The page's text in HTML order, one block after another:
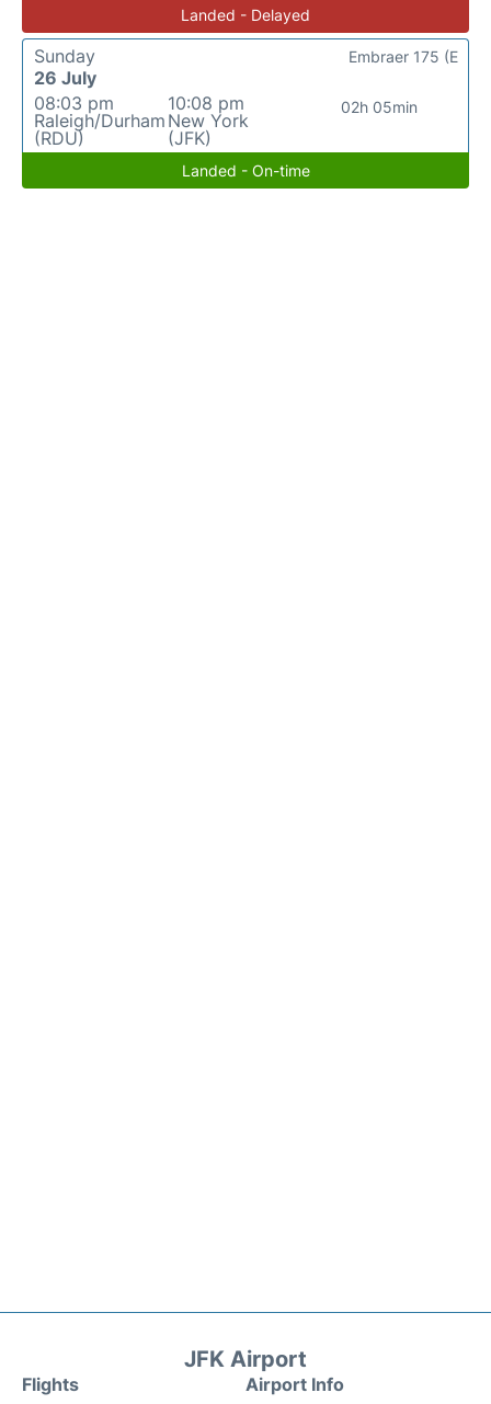
Landed - Delayed
Sunday
26 July
08:03 pm
Raleigh/Durham
(RDU)
10:08 pm
New York
(JFK)
02h 05min
Embraer 175 (E
Landed - On-time
JFK Airport
Flights
Airport Info